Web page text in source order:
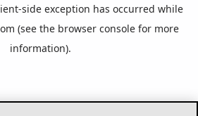
-side exception has occurred while
(see the browser console for more
information).